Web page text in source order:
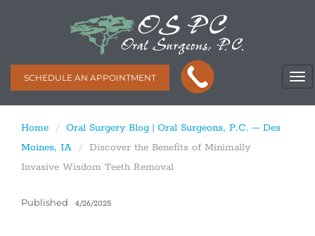
SCHEDULE AN APPOINTMENT
Home
Oral Surgery Blog | Oral Surgeons, P.C. – Des
Moines, IA
Discover the Benefits of Minimally
Invasive Wisdom Teeth Removal
Published 4/26/2025